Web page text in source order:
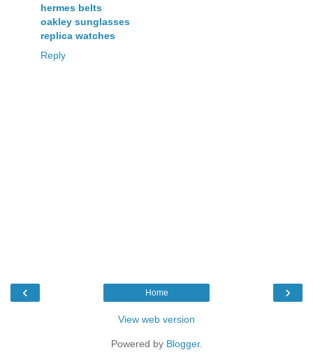
hermes belts
oakley sunglasses
replica watches
Reply
‹ ›
Home
View web version
Powered by Blogger.